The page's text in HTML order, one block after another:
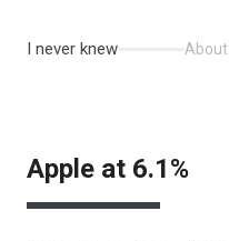
I never knew About
Apple at 6.1%